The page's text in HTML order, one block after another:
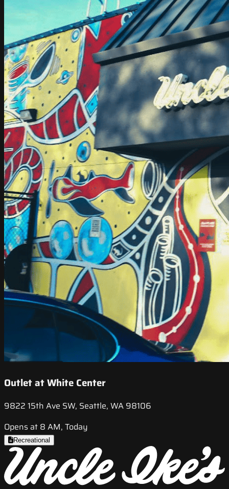
Outlet at White Center
9822 15th Ave SW, Seattle, WA 98106
Opens at 8 AM, Today
Recreational